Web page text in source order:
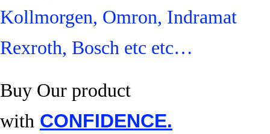
Kollmorgen, Omron, Indramat
Rexroth, Bosch etc etc…
Buy Our product
with CONFIDENCE.